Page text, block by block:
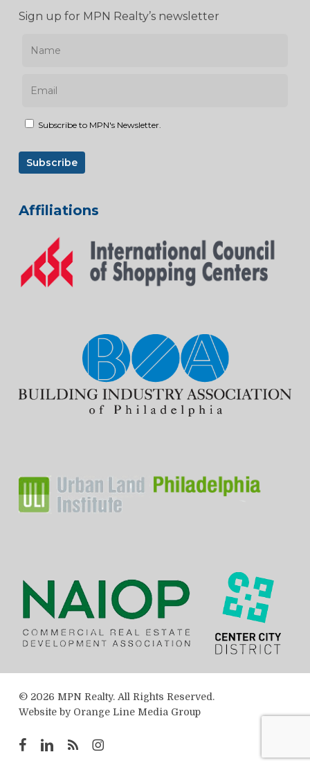
Sign up for MPN Realty’s newsletter
Subscribe to MPN's Newsletter.
Affiliations
© 2026 MPN Realty. All Rights Reserved.
Website by Orange Line Media Group
facebooklinkedin
RSS instagram